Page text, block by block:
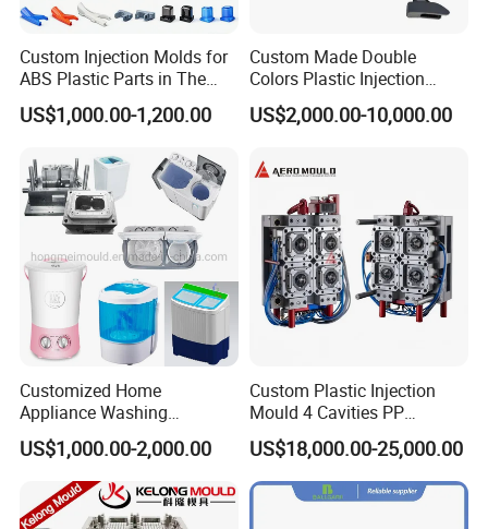
Hongchuan Mould has the professional technical
teams with advanced
CAD/CAE/CAM/SOLIDWORK/ PRO-E/UG
software assited project product analysis and
mould deisgn, combined with efficient, high-
precision processing equipments to achieve
digital processing,grid quality control, on time
maintain the highest standards of quality, we
have imported advanced tooling equipment,
including Sodick mirror EDM machines, wire
Custom Injection Molds for
ABS Plastic Parts in The
Automotive and Machinery
Industries
US$1,000.00-1,200.00
Custom Made Double
Colors Plastic Injection
Housing Mold
US$2,000.00-10,000.00
Customized Home
Appliance Washing
Machine Plastic Injection
Shell Tooling Mould
US$1,000.00-2,000.00
Custom Plastic Injection
Mould 4 Cavities PP
Silicone Kitchenware Oil
Funnel Mould Household
Mould
US$18,000.00-25,000.00